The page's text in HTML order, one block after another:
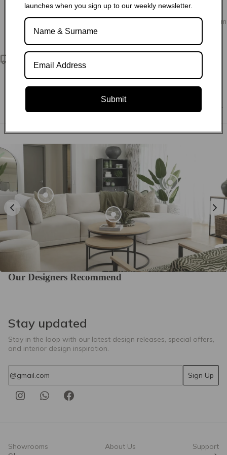
Choose from our variety of fabric and leather options, as well
as sofa configurations and customisation to design your dream
living space.
Nationwide delivery
logistics companies, we ensure that no matter where you are
located within South Africa, we can deliver to any postal code.
Our Designers Recommend
Stay updated
Stay in the loop with our latest design releases, special offers,
and interior design inspiration.
Sign Up
Showrooms About Us Support
launches when you sign up to our weekly newsletter.
Submit